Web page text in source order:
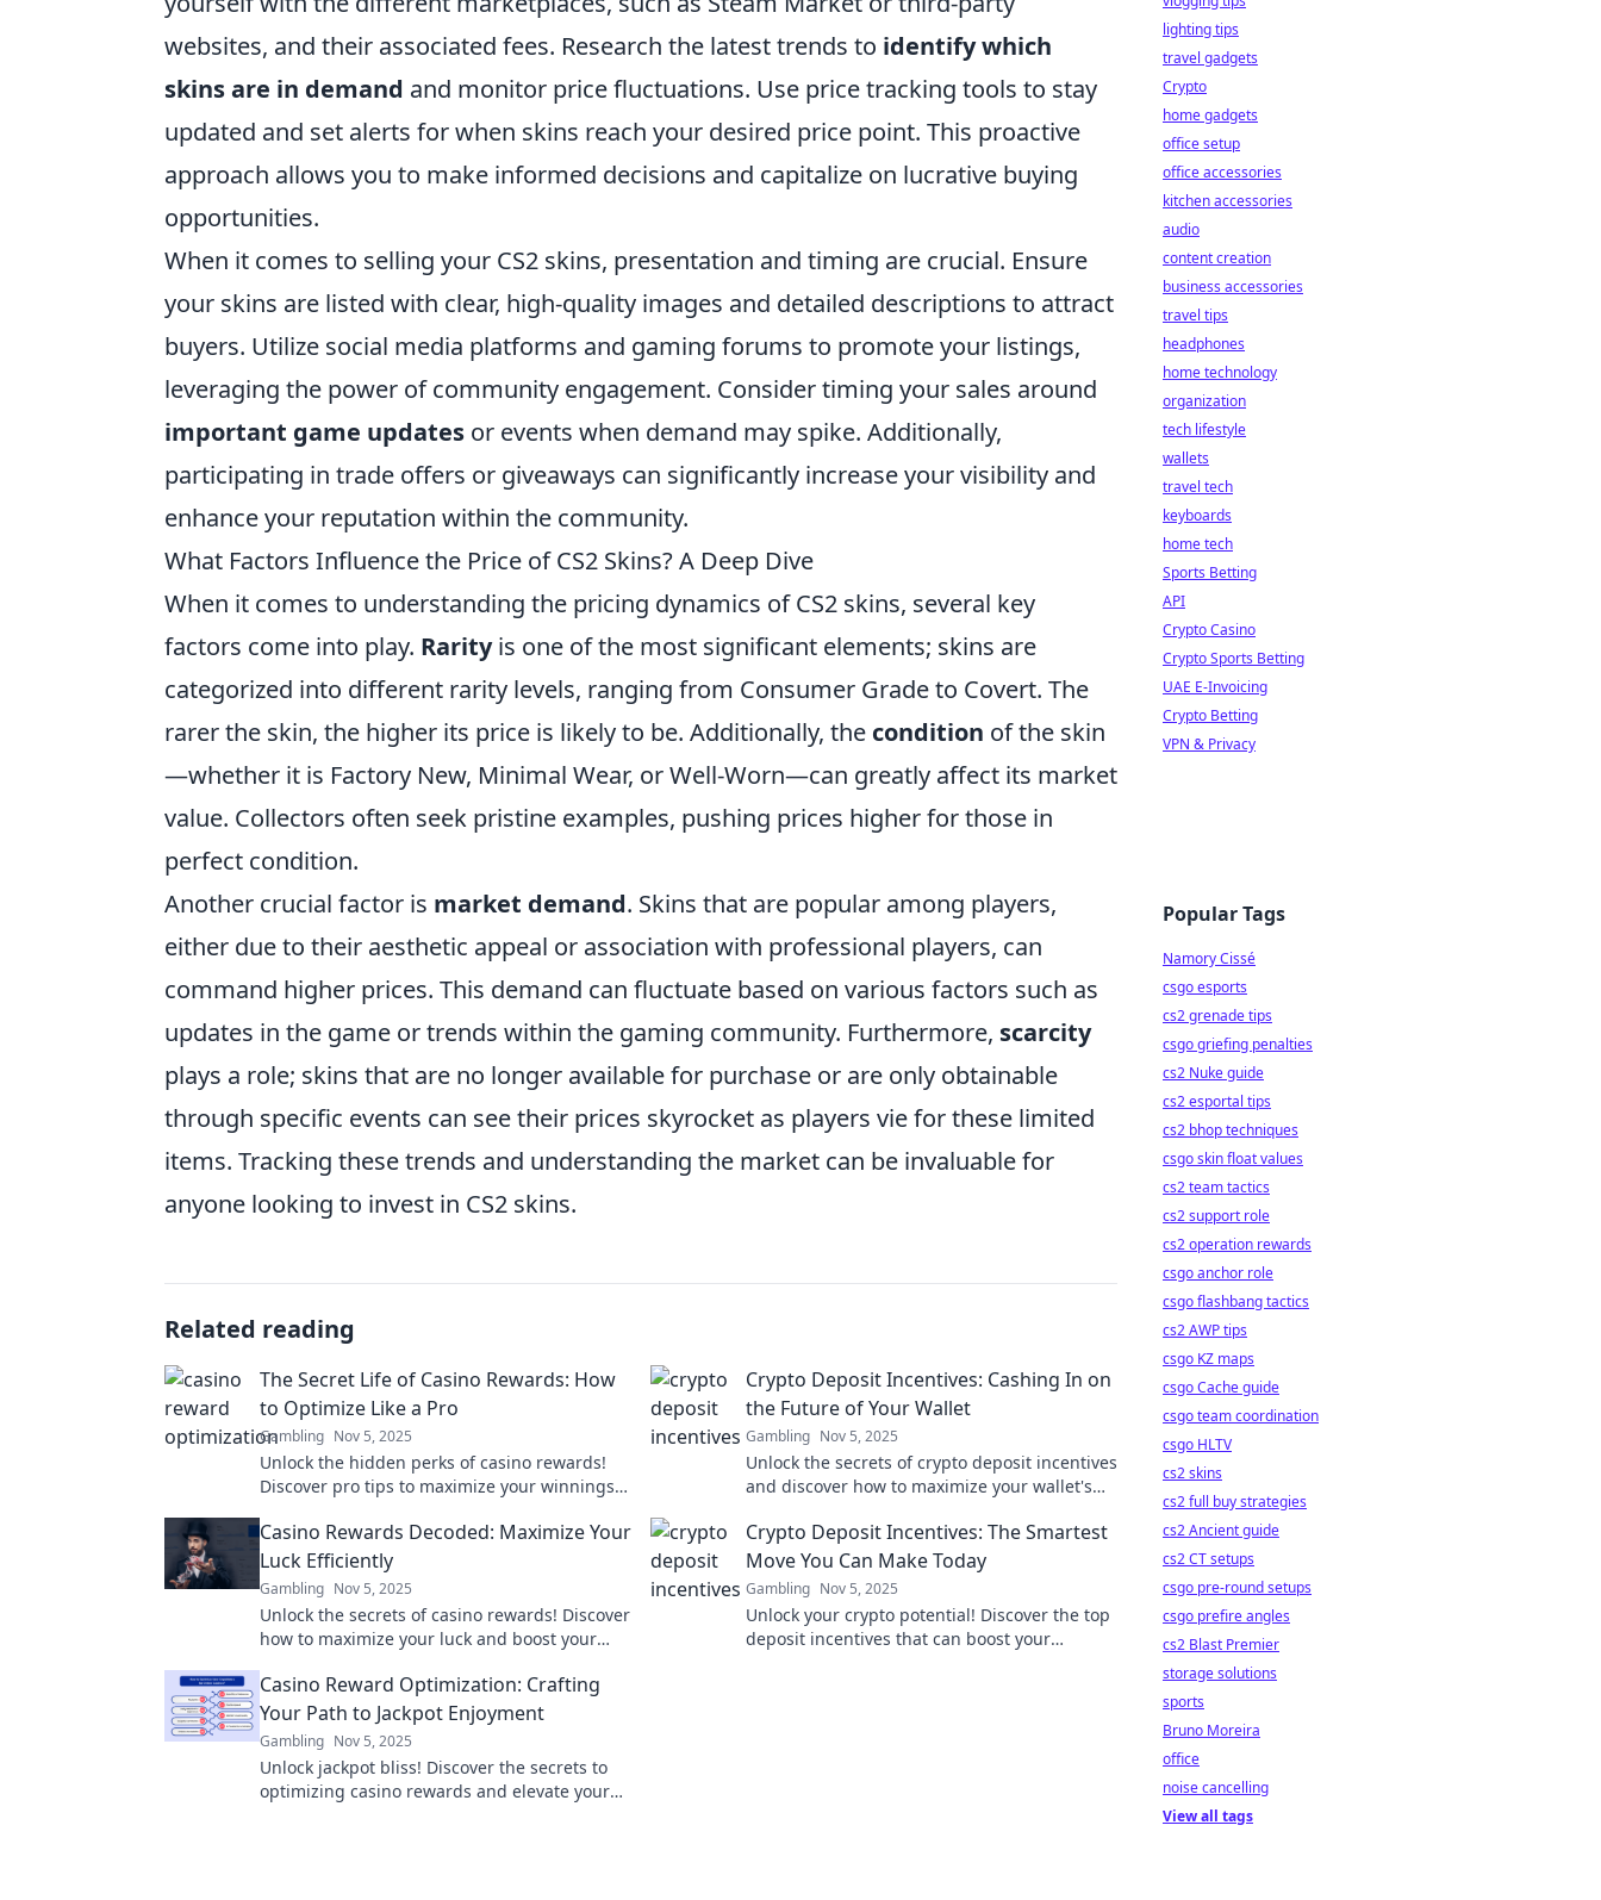
websites, and their associated fees. Research the latest trends to identify which
skins are in demand and monitor price fluctuations. Use price tracking tools to stay
updated and set alerts for when skins reach your desired price point. This proactive
approach allows you to make informed decisions and capitalize on lucrative buying
opportunities.
When it comes to selling your CS2 skins, presentation and timing are crucial. Ensure
your skins are listed with clear, high-quality images and detailed descriptions to attract
buyers. Utilize social media platforms and gaming forums to promote your listings,
leveraging the power of community engagement. Consider timing your sales around
important game updates or events when demand may spike. Additionally,
participating in trade offers or giveaways can significantly increase your visibility and
enhance your reputation within the community.
What Factors Influence the Price of CS2 Skins? A Deep Dive
When it comes to understanding the pricing dynamics of CS2 skins, several key
factors come into play. Rarityis one of the most significant elements; skins are
categorized into different rarity levels, ranging from Consumer Grade to Covert. The
rarer the skin, the higher its price is likely to be. Additionally, the condition of the skin
—whether it is Factory New, Minimal Wear, or Well-Worn—can greatly affect its market
value. Collectors often seek pristine examples, pushing prices higher for those in
perfect condition.
Another crucial factor is market demand. Skins that are popular among players,
either due to their aesthetic appeal or association with professional players, can
command higher prices. This demand can fluctuate based on various factors such as
updates in the game or trends within the gaming community. Furthermore, scarcity
plays a role; skins that are no longer available for purchase or are only obtainable
through specific events can see their prices skyrocket as players vie for these limited
items. Tracking these trends and understanding the market can be invaluable for
anyone looking to invest in CS2 skins.
Related reading
The Secret Life of Casino Rewards: How
to Optimize Like a Pro
Gambling Nov 5, 2025
Unlock the hidden perks of casino rewards!
Discover pro tips to maximize your winnings
Rewards.
Crypto Deposit Incentives: Cashing In on
the Future of Your Wallet
Gambling Nov 5, 2025
Unlock the secrets of crypto deposit incentives
and discover how to maximize your wallet's
Casino Rewards Decoded: Maximize Your
Luck Efficiently
Gambling Nov 5, 2025
Unlock the secrets of casino rewards! Discover
how to maximize your luck and boost your
Crypto Deposit Incentives: The Smartest
Move You Can Make Today
Gambling Nov 5, 2025
Unlock your crypto potential! Discover the top
deposit incentives that can boost your
Casino Reward Optimization: Crafting
Your Path to Jackpot Enjoyment
Gambling Nov 5, 2025
Unlock jackpot bliss! Discover the secrets to
optimizing casino rewards and elevate your
lighting tips
travel gadgets
Crypto
home gadgets
office setup
office accessories
kitchen accessories
audio
content creation
business accessories
travel tips
headphones
home technology
organization
tech lifestyle
wallets
travel tech
keyboards
home tech
Sports Betting
API
Crypto Casino
Crypto Sports Betting
UAE E-Invoicing
Crypto Betting
VPN & Privacy
Popular Tags
Namory Cissé
csgo esports
cs2 grenade tips
csgo griefing penalties
cs2 Nuke guide
cs2 esportal tips
cs2 bhop techniques
csgo skin float values
cs2 team tactics
cs2 support role
cs2 operation rewards
csgo anchor role
csgo flashbang tactics
cs2 AWP tips
csgo KZ maps
csgo Cache guide
csgo team coordination
csgo HLTV
cs2 skins
cs2 full buy strategies
cs2 Ancient guide
cs2 CT setups
csgo pre-round setups
csgo prefire angles
cs2 Blast Premier
storage solutions
sports
Bruno Moreira
office
noise cancelling
View all tags